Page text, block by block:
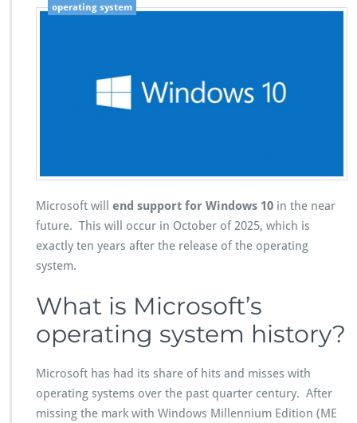
operating system
Microsoft will end support for Windows 10 in the near
future. This will occur in October of 2025, which is
exactly ten years after the release of the operating
system.
What is Microsoft’s
operating system history?
Microsoft has had its share of hits and misses with
operating systems over the past quarter century. After
missing the mark with Windows Millennium Edition (ME